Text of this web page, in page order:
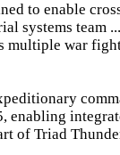
to enable
systems
multiple war
of Triad